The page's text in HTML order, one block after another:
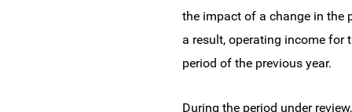
the impact of a change in the
a result, operating income for
period of the previous year.
During the period under